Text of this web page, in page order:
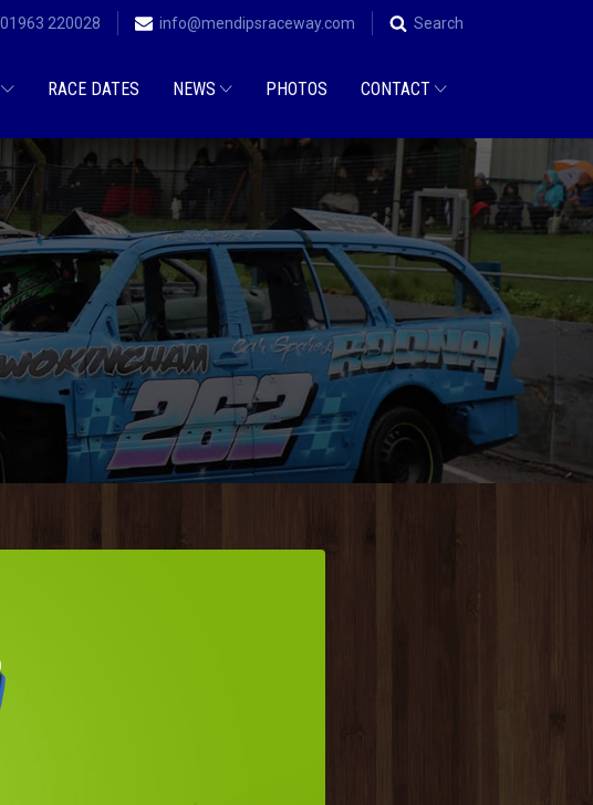
01963 220028 info@mendipsraceway.com Search
RACE DATES NEWS PHOTOS CONTACT